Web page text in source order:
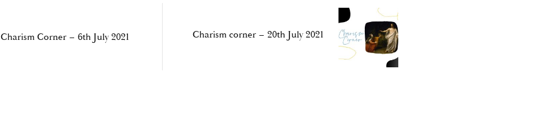
Charism Corner – 6th July 2021 Charism corner – 20th July 2021